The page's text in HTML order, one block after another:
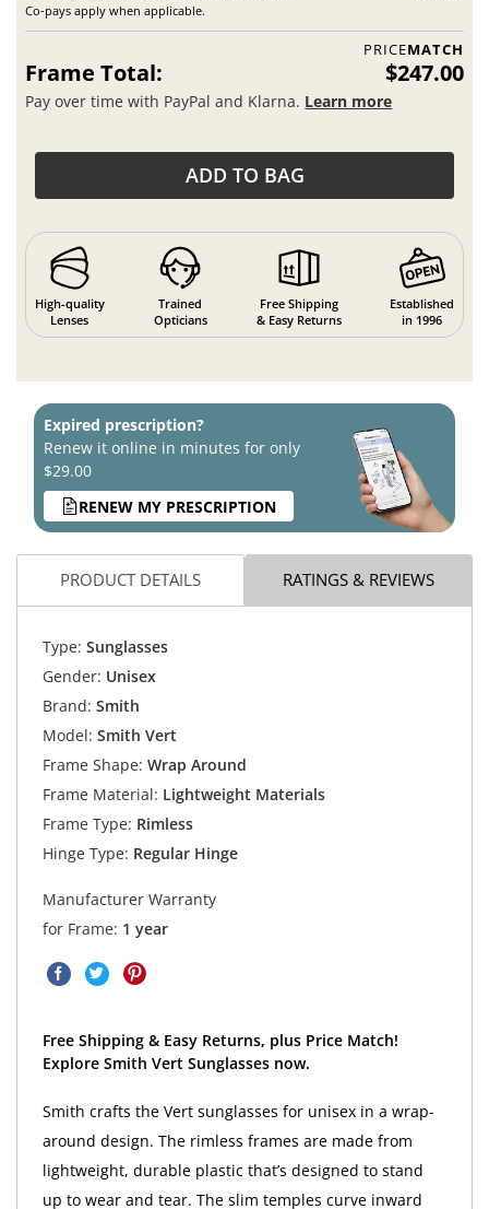
Co-pays apply when applicable.
PRICEMATCH
Frame Total: $247.00
Pay over time with PayPal and Klarna. Learn more
ADD TO BAG
High-quality
Lenses
Trained
Opticians
Free Shipping
& Easy Returns
Established
in 1996
Expired prescription?
Renew it online in minutes for only
$29.00
RENEW MY PRESCRIPTION
PRODUCT DETAILS RATINGS & REVIEWS
Type: Sunglasses
Gender: Unisex
Brand: Smith
Model: Smith Vert
Frame Shape: Wrap Around
Frame Material: Lightweight Materials
Frame Type: Rimless
Hinge Type: Regular Hinge
Manufacturer Warranty
for Frame: 1 year
Free Shipping & Easy Returns, plus Price Match!
Explore Smith Vert Sunglasses now.
Smith crafts the Vert sunglasses for unisex in a wrap-
around design. The rimless frames are made from
lightweight, durable plastic that’s designed to stand
up to wear and tear. The slim temples curve inward